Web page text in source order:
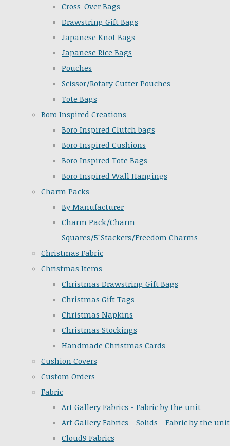
Cross-Over Bags
Drawstring Gift Bags
Japanese Knot Bags
Japanese Rice Bags
Pouches
Scissor/Rotary Cutter Pouches
Tote Bags
Boro Inspired Creations
Boro Inspired Clutch bags
Boro Inspired Cushions
Boro Inspired Tote Bags
Boro Inspired Wall Hangings
Charm Packs
By Manufacturer
Charm Pack/Charm
Squares/5"Stackers/Freedom Charms
Christmas Fabric
Christmas Items
Christmas Drawstring Gift Bags
Christmas Gift Tags
Christmas Napkins
Christmas Stockings
Handmade Christmas Cards
Cushion Covers
Custom Orders
Fabric
Art Gallery Fabrics - Fabric by the unit
Art Gallery Fabrics - Solids - Fabric by the unit
Cloud9 Fabrics